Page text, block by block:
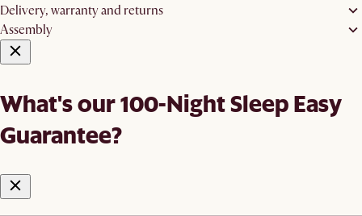
Delivery, warranty and returns
Assembly
What's our 100-Night Sleep Easy
Guarantee?